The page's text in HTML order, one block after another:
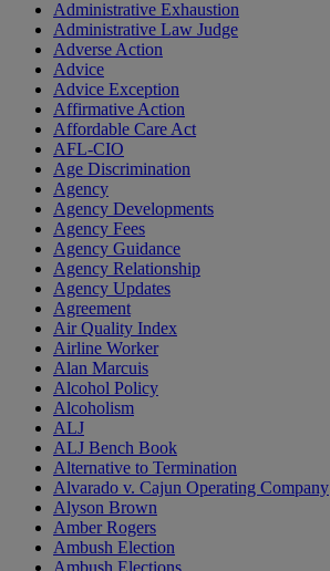
Administrative Exhaustion
Administrative Law Judge
Adverse Action
Advice
Advice Exception
Affirmative Action
Affordable Care Act
AFL-CIO
Age Discrimination
Agency
Agency Developments
Agency Fees
Agency Guidance
Agency Relationship
Agency Updates
Agreement
Air Quality Index
Airline Worker
Alan Marcuis
Alcohol Policy
Alcoholism
ALJ
ALJ Bench Book
Alternative to Termination
Alvarado v. Cajun Operating Company
Alyson Brown
Amber Rogers
Ambush Election